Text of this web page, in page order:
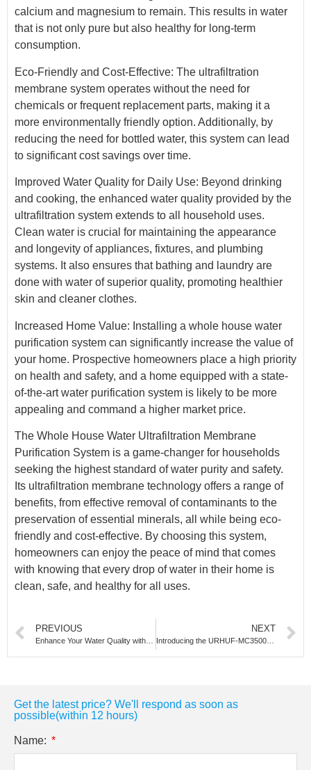
calcium and magnesium to remain. This results in water
that is not only pure but also healthy for long-term
consumption.
Eco-Friendly and Cost-Effective: The ultrafiltration
membrane system operates without the need for
chemicals or frequent replacement parts, making it a
more environmentally friendly option. Additionally, by
reducing the need for bottled water, this system can lead
to significant cost savings over time.
Improved Water Quality for Daily Use: Beyond drinking
and cooking, the enhanced water quality provided by the
ultrafiltration system extends to all household uses.
Clean water is crucial for maintaining the appearance
and longevity of appliances, fixtures, and plumbing
systems. It also ensures that bathing and laundry are
done with water of superior quality, promoting healthier
skin and cleaner clothes.
Increased Home Value: Installing a whole house water
purification system can significantly increase the value of
your home. Prospective homeowners place a high priority
on health and safety, and a home equipped with a state-
of-the-art water purification system is likely to be more
appealing and command a higher market price.
The Whole House Water Ultrafiltration Membrane
Purification System is a game-changer for households
seeking the highest standard of water purity and safety.
Its ultrafiltration membrane technology offers a range of
benefits, from effective removal of contaminants to the
preservation of essential minerals, all while being eco-
friendly and cost-effective. By choosing this system,
homeowners can enjoy the peace of mind that comes
with knowing that every drop of water in their home is
clean, safe, and healthy for all uses.
PREVIOUS NEXT
Introducing the URHUF-MC3500: The High-Performance Ultra-filtration System for Robust Water Purification
Get the latest price? We'll respond as soon as
possible(within 12 hours)
Name: